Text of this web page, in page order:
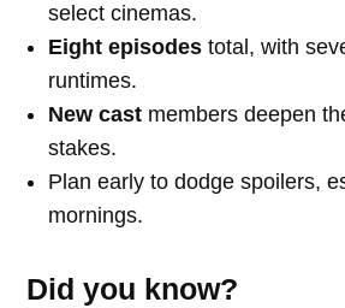
select cinemas.
Eight episodes total, with
runtimes.
New cast members deepen
stakes.
Plan early to dodge spoilers,
mornings.
Did you know?